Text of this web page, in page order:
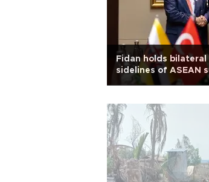
Fidan holds bilateral
sidelines of ASEAN